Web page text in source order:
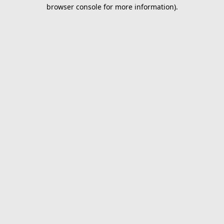
browser console for more information).